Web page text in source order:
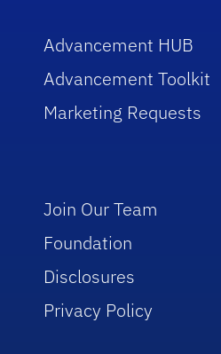
Advancement HUB
Advancement Toolkit
Marketing Requests
Join Our Team
Foundation
Disclosures
Privacy Policy